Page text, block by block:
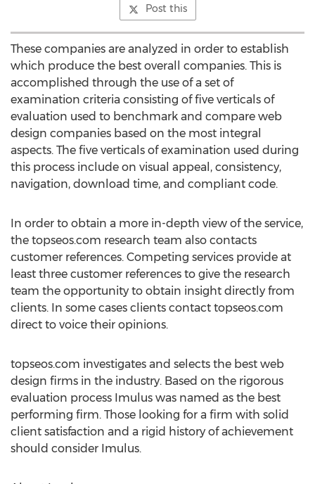
Post this
These companies are analyzed in order to establish
which produce the best overall companies. This is
accomplished through the use of a set of
examination criteria consisting of five verticals of
evaluation used to benchmark and compare web
design companies based on the most integral
aspects. The five verticals of examination used during
this process include on visual appeal, consistency,
navigation, download time, and compliant code.
In order to obtain a more in-depth view of the service,
the topseos.com research team also contacts
customer references. Competing services provide at
least three customer references to give the research
team the opportunity to obtain insight directly from
clients. In some cases clients contact topseos.com
direct to voice their opinions.
topseos.com investigates and selects the best web
design firms in the industry. Based on the rigorous
evaluation process Imulus was named as the best
performing firm. Those looking for a firm with solid
client satisfaction and a rigid history of achievement
should consider Imulus.